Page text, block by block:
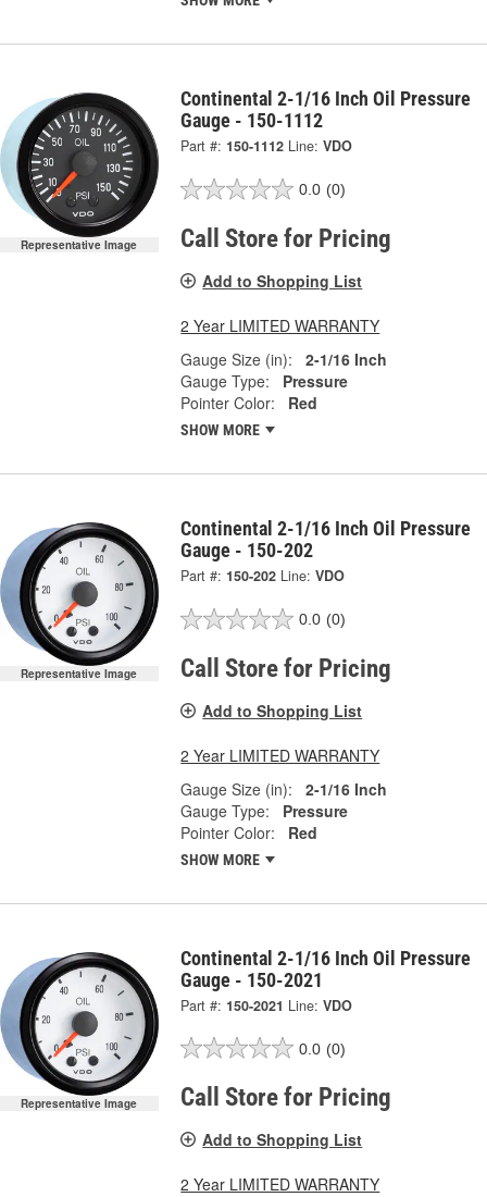
Representative Image
Continental 2-1/16 Inch Oil Pressure
Gauge - 150-1112
Part #: 150-1112 Line: VDO
0.0 (0)
Call Store for Pricing
Add to Shopping List
2 Year LIMITED WARRANTY
Gauge Size (in):
2-1/16 Inch
Gauge Type:
Pressure
Pointer Color:
Red
SHOW MORE
Representative Image
Continental 2-1/16 Inch Oil Pressure
Gauge - 150-202
Part #: 150-202 Line: VDO
0.0 (0)
Call Store for Pricing
Add to Shopping List
2 Year LIMITED WARRANTY
Gauge Size (in):
2-1/16 Inch
Gauge Type:
Pressure
Pointer Color:
Red
SHOW MORE
Representative Image
Continental 2-1/16 Inch Oil Pressure
Gauge - 150-2021
Part #: 150-2021 Line: VDO
0.0 (0)
Call Store for Pricing
Add to Shopping List
2 Year LIMITED WARRANTY